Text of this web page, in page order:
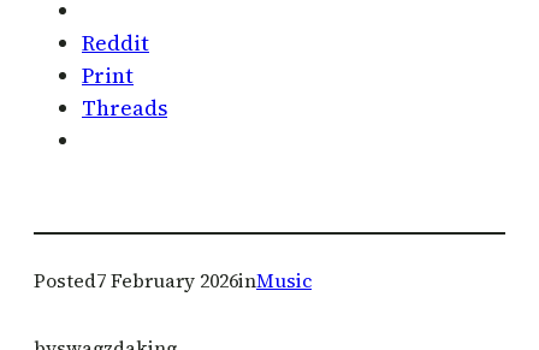
Reddit
Print
Threads
Posted7 February 2026inMusic